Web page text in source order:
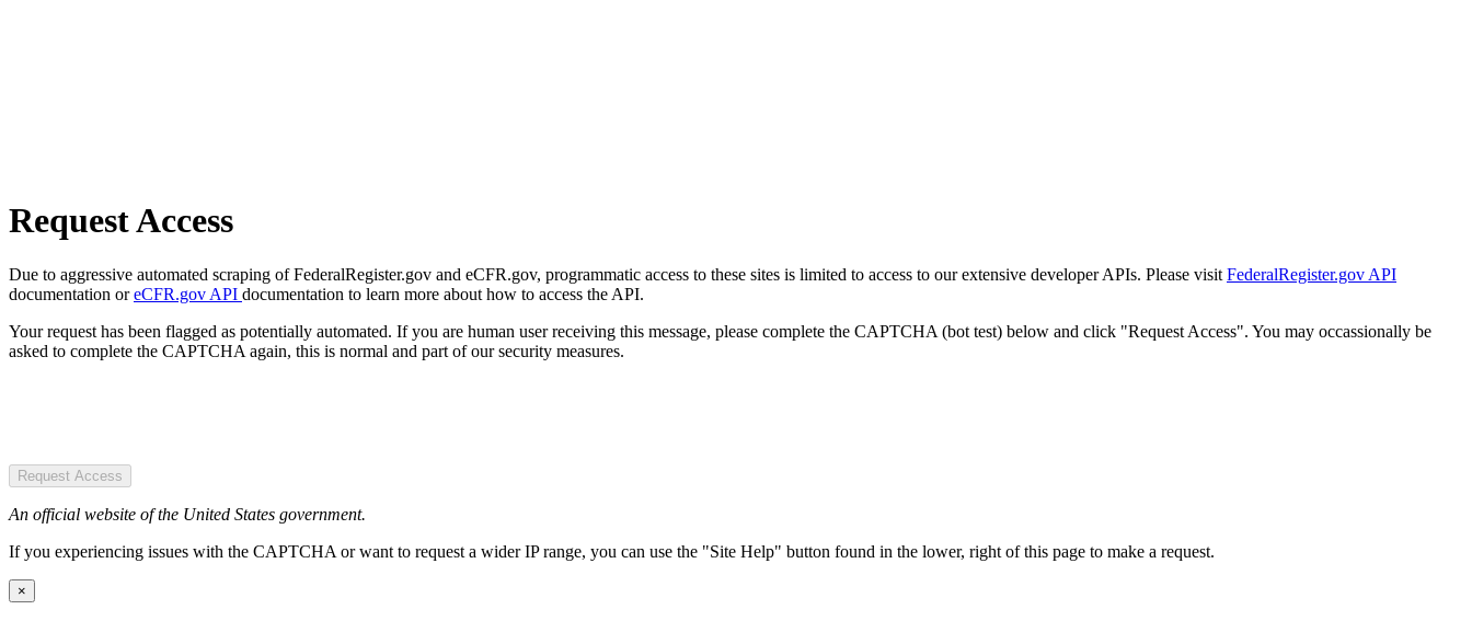
Request Access
Due to aggressive automated scraping of FederalRegister.gov and eCFR.gov, programmatic access to these sites is limited to access to our extensive developer APIs. Please visit FederalRegister.gov API
documentation oreCFR.gov API documentation to learn more about how to access the API.
Your request has been flagged as potentially automated. If you are human user receiving this message, please complete the CAPTCHA (bot test) below and click "Request Access". You may occassionally be
asked to complete the CAPTCHA again, this is normal and part of our security measures.
Request Access
An official website of the United States government.
If you experiencing issues with the CAPTCHA or want to request a wider IP range, you can use the "Site Help" button found in the lower, right of this page to make a request.
×